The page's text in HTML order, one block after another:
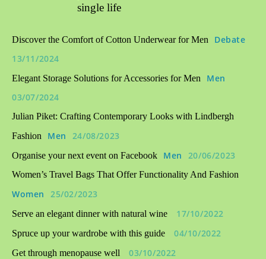
single life
Discover the Comfort of Cotton Underwear for Men
Debate
13/11/2024
Elegant Storage Solutions for Accessories for Men
Men
03/07/2024
Julian Piket: Crafting Contemporary Looks with Lindbergh
Fashion
Men 24/08/2023
Organise your next event on Facebook Men 20/06/2023
Women’s Travel Bags That Offer Functionality And Fashion
Women 25/02/2023
Serve an elegant dinner with natural wine 17/10/2022
Spruce up your wardrobe with this guide 04/10/2022
Get through menopause well 03/10/2022